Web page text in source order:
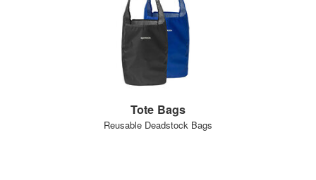
Tote Bags
Reusable Deadstock Bags